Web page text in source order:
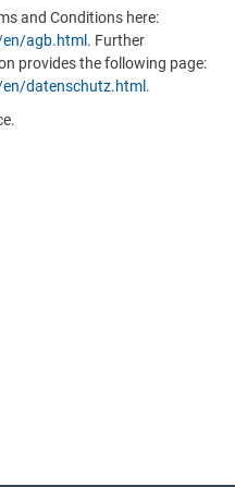
and Conditions here:
agb.html . Further
provides the following page:
datenschutz.html .